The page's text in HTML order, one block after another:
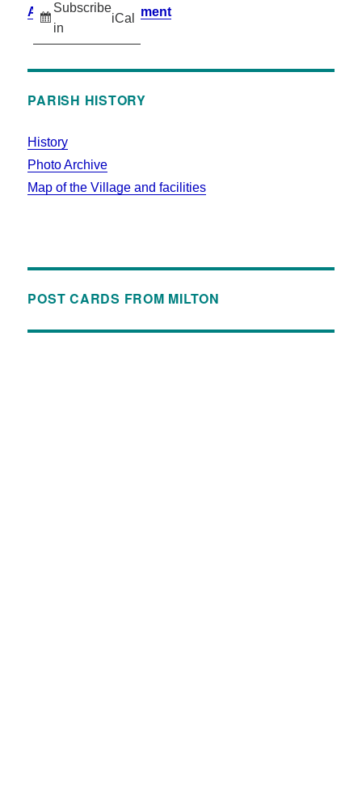
Subscribe
in
iCal
Accessibility Statement
PARISH HISTORY
History
Photo Archive
Map of the Village and facilities
POST CARDS FROM MILTON